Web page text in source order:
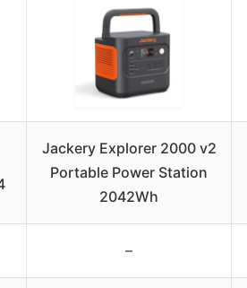
Jackery Explorer 2000 v2
Portable Power Station
2042Wh
–